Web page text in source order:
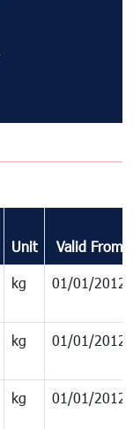
Unit Valid From
kg 01/01/2012
kg 01/01/2012
kg 01/01/2012